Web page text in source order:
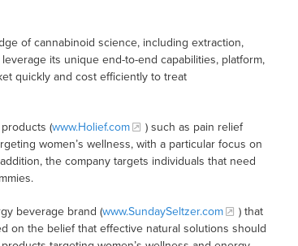
of cannabinoid science, including extraction,
its unique end-to-end capabilities, platform,
quickly and cost efficiently to treat
(www.Holief.com
) such as pain relief
women’s wellness, with a particular focus on
the company targets individuals that need
beverage brand (www.SundaySeltzer.com
) that
on the belief that effective natural solutions should